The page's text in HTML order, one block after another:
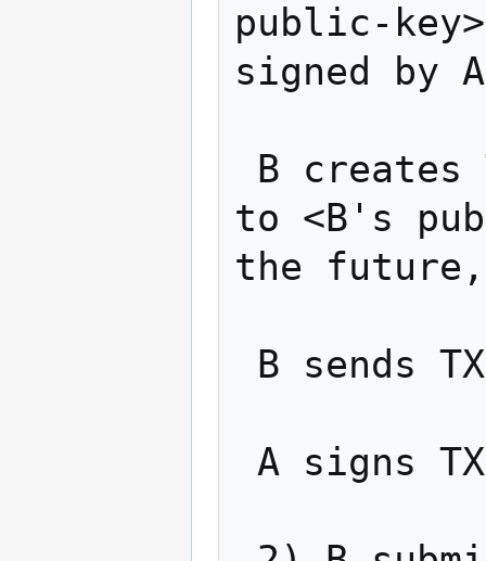
public-
signed by
to <B's
the